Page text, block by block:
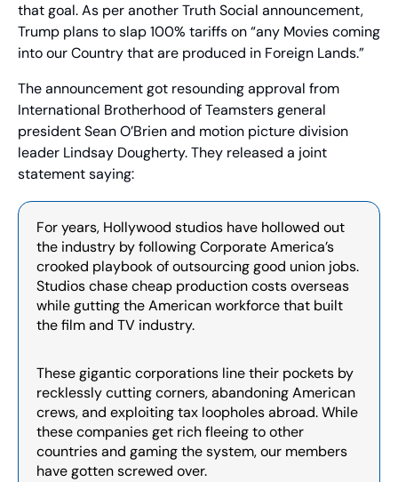
that goal. As per another Truth Social announcement,
Trump plans to slap 100% tariffs on “any Movies coming
into our Country that are produced in Foreign Lands.”
The announcement got resounding approval from
International Brotherhood of Teamsters general
president Sean O’Brien and motion picture division
leader Lindsay Dougherty. They released a joint
statement saying:
For years, Hollywood studios have hollowed out
the industry by following Corporate America’s
crooked playbook of outsourcing good union jobs.
Studios chase cheap production costs overseas
while gutting the American workforce that built
the film and TV industry.
These gigantic corporations line their pockets by
recklessly cutting corners, abandoning American
crews, and exploiting tax loopholes abroad. While
these companies get rich fleeing to other
countries and gaming the system, our members
have gotten screwed over.